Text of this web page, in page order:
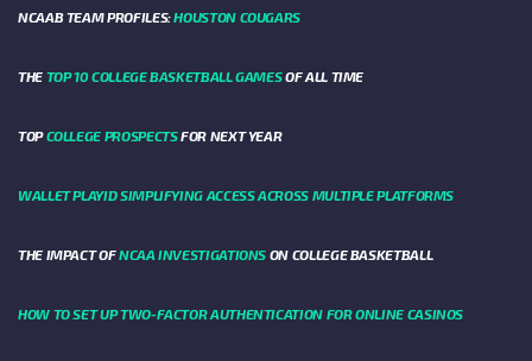
NCAAB TEAM PROFILES:HOUSTON COUGARS
THE TOP 10 COLLEGE BASKETBALL GAMESOF ALL TIME
TOPCOLLEGE PROSPECTSFOR NEXT YEAR
WALLET PLAYID SIMPLIFYING ACCESS ACROSS MULTIPLE PLATFORMS
THE IMPACT OFNCAA INVESTIGATIONS ON COLLEGE BASKETBALL
HOW TO SET UP TWO-FACTOR AUTHENTICATION FOR ONLINE CASINOS